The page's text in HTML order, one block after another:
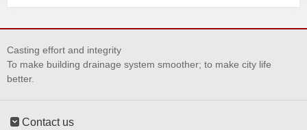
Casting effort and integrity
To make building drainage system smoother; to make city life
better.
Contact us